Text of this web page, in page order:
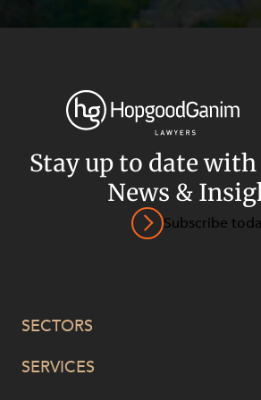
Stay up to date
News &
Subscribe
SECTORS
Energy, Renewables and Mining
SERVICES